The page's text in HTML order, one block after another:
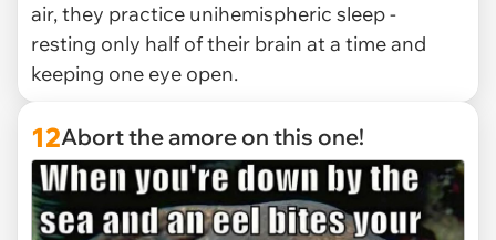
air, they practice unihemispheric sleep -
resting only half of their brain at a time and
keeping one eye open.
12Abort the amore on this one!